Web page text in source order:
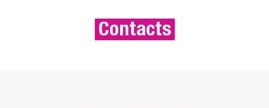
Contacts